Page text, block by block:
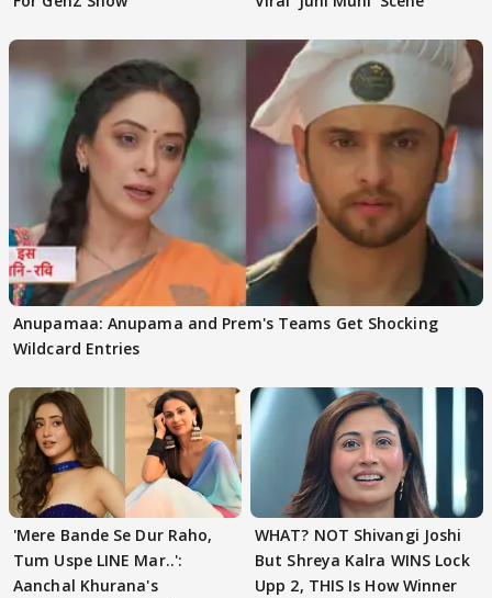
Anupamaa: Anupama and Prem's Teams Get Shocking
Wildcard Entries
'Mere Bande Se Dur Raho,
Tum Uspe LINE Mar..':
Aanchal Khurana's
WHAT? NOT Shivangi Joshi
But Shreya Kalra WINS Lock
Upp 2, THIS Is How Winner